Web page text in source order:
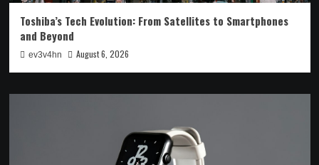
Toshiba’s Tech Evolution: From Satellites to Smartphones
and Beyond
ev3v4hn August 6, 2026